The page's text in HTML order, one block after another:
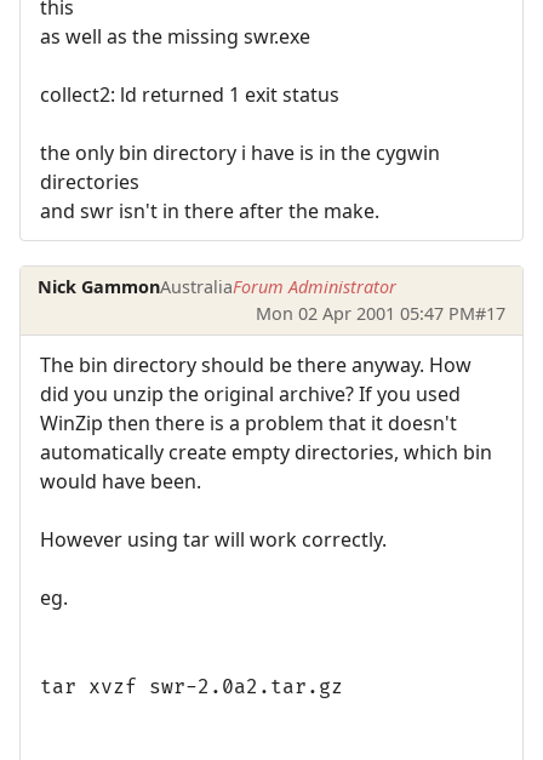
this
as well as the missing swr.exe
collect2: ld returned 1 exit status
the only bin directory i have is in the cygwin
directories
and swr isn't in there after the make.
Nick GammonAustraliaForum Administrator
Mon 02 Apr 2001 05:47 PM#17
The bin directory should be there anyway. How
did you unzip the original archive? If you used
WinZip then there is a problem that it doesn't
automatically create empty directories, which bin
would have been.
However using tar will work correctly.
eg.
tar xvzf swr-2.0a2.tar.gz